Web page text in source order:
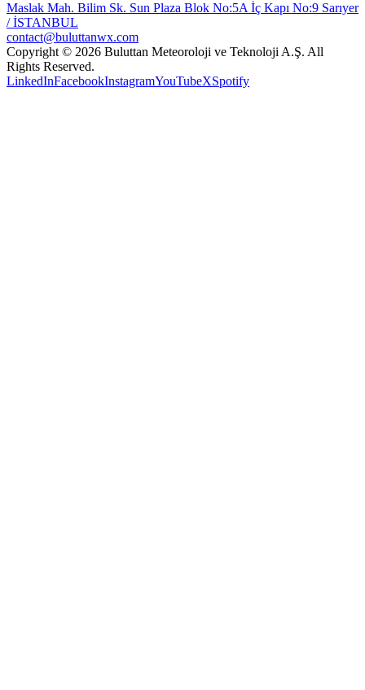
Maslak Mah. Bilim Sk. Sun Plaza Blok No:5A İç Kapı No:9 Sarıyer
/ İSTANBUL
contact@buluttanwx.com
Copyright © 2026 Buluttan Meteoroloji ve Teknoloji A.Ş. All
Rights Reserved.
LinkedInFacebookInstagramYouTubeXSpotify